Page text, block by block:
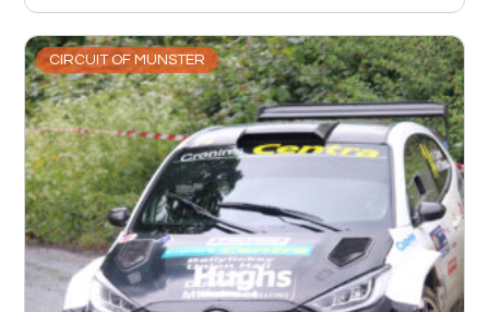
CIRCUIT OF MUNSTER